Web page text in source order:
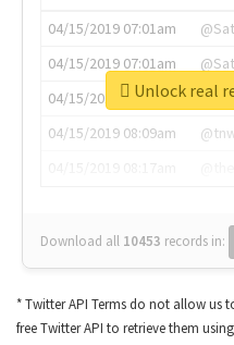
04/15/2019 07:01am
04/15/2019 07:01am
04/15/2019 07:03am
04/15/2019 08:09am
Download all 10453 records in:
Unlock real
* Twitter API Terms do not allow us
free Twitter API to retrieve them